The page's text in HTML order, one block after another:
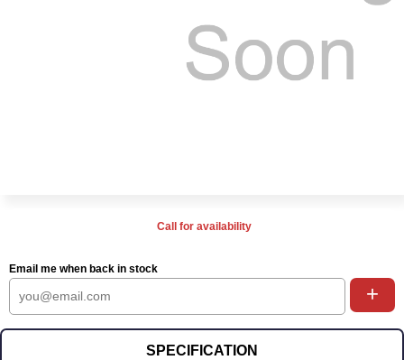
Call for availability
Email me when back in stock
+
SPECIFICATION